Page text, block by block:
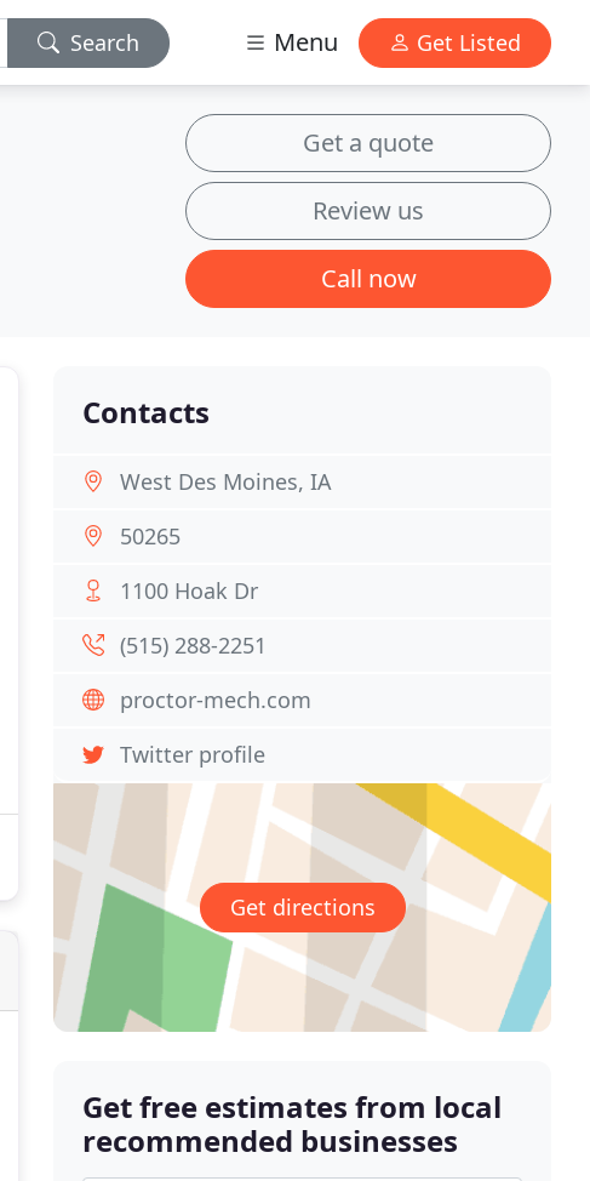
Search Menu Get Listed
Get a quote
Review us
Call now
Contacts
West Des Moines, IA
50265
1100 Hoak Dr
(515) 288-2251
proctor-mech.com
Twitter profile
Get directions
Get free estimates from local
recommended businesses